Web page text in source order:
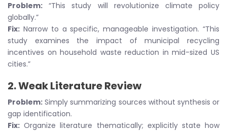
Problem: “This study will revolutionize climate policy
globally.”
Fix: Narrow to a specific, manageable investigation. “This
study examines the impact of municipal recycling
incentives on household waste reduction in mid-sized US
cities.”
2.Weak Literature Review
Problem: Simply summarizing sources without synthesis or
gap identification.
Fix: Organize literature thematically; explicitly state how